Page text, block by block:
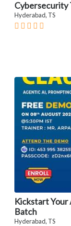
Cybersecurity
Hyderabad, TS
Kickstart Your
Batch
Hyderabad, TS